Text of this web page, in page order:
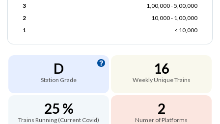
3
1,00,000 - 5,00,000
2
10,000 - 1,00,000
1
< 10,000
D
Station Grade
16
Weekly Unique Trains
25 %
Trains Running (Current Covid)
2
Numer of Platforms